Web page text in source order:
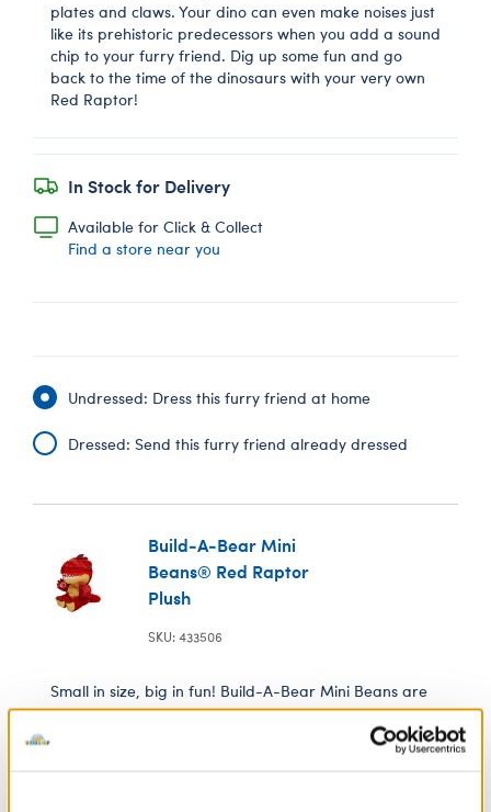
plates and claws. Your dino can even make noises just
like its prehistoric predecessors when you add a sound
chip to your furry friend. Dig up some fun and go
back to the time of the dinosaurs with your very own
Red Raptor!
In Stock for Delivery
Available for Click & Collect
Find a store near you
Undressed: Dress this furry friend at home
Dressed: Send this furry friend already dressed
Build-A-Bear Mini
Beans® Red Raptor
Plush
SKU: 433506
Small in size, big in fun! Build-A-Bear Mini Beans are
mini versions of our cutest furry friends. Every Mini
Bean plush is stuffed with tiny beans and comes with a
special wish on its Birth Certificate. This mini Red